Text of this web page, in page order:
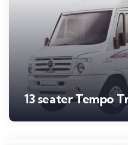
13 seater Tempo